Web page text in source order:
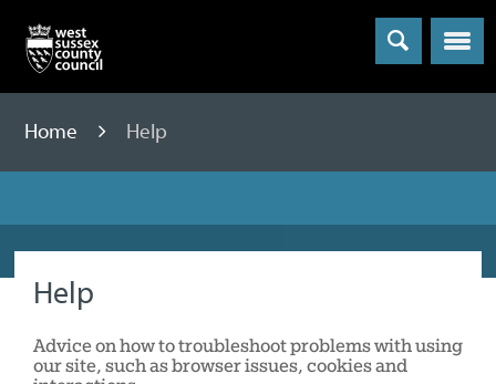
Menu
Home Help
Help
Advice on how to troubleshoot problems with using
our site, such as browser issues, cookies and